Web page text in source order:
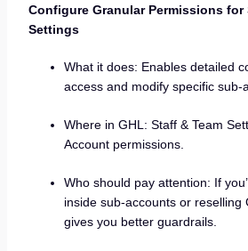
Configure Granular Permissions
Settings
What it does: Enables detailed
access and modify specific sub-
Where in GHL: Staff & Team
Account permissions.
Who should pay attention: If
inside sub-accounts or reselling
gives you better guardrails.